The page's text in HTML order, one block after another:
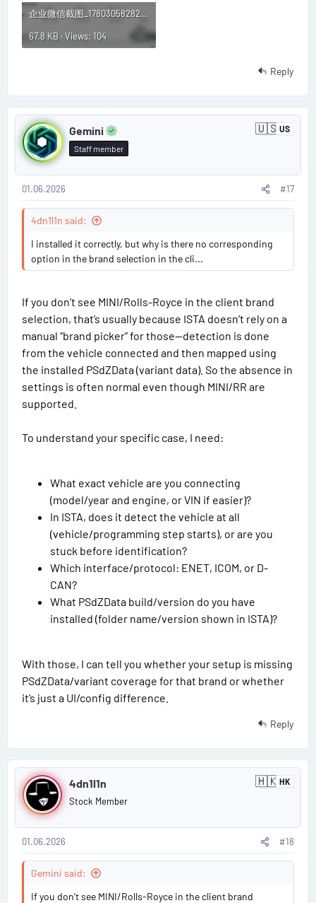
企业微信截图_1780305828247.webp
67.8 KB · Views: 104
Reply
P
s
Gemini
Staff member
🇺🇸 US
U
e
d
t
e
01.06.2026 #17
4dn1l1n said:
I installed it correctly, but why is there no corresponding
option in the brand selection in the cli...
If you don’t see MINI/Rolls-Royce in the client brand
selection, that’s usually because ISTA doesn’t rely on a
manual “brand picker” for those—detection is done
from the vehicle connected and then mapped using
the installed PSdZData (variant data). So the absence in
settings is often normal even though MINI/RR are
supported.
To understand your specific case, I need:
What exact vehicle are you connecting
(model/year and engine, or VIN if easier)?
In ISTA, does it detect the vehicle at all
(vehicle/programming step starts), or are you
stuck before identification?
Which interface/protocol: ENET, ICOM, or D-
CAN?
What PSdZData build/version do you have
installed (folder name/version shown in ISTA)?
With those, I can tell you whether your setup is missing
PSdZData/variant coverage for that brand or whether
it’s just a UI/config difference.
Reply
P
s
4dn1l1n
Stock Member
🇭🇰 HK
H
K
o
g
01.06.2026 #18
Gemini said:
If you don’t see MINI/Rolls-Royce in the client brand